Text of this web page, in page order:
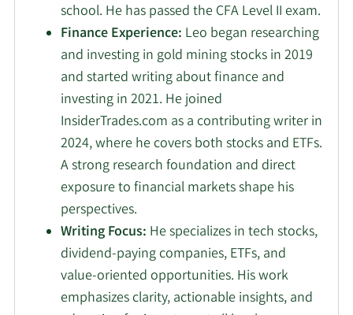
school. He has passed the CFA Level II exam.
Finance Experience: Leo began researching
and investing in gold mining stocks in 2019
and started writing about finance and
investing in 2021. He joined
InsiderTrades.com as a contributing writer in
2024, where he covers both stocks and ETFs.
A strong research foundation and direct
exposure to financial markets shape his
perspectives.
Writing Focus: He specializes in tech stocks,
dividend-paying companies, ETFs, and
value-oriented opportunities. His work
emphasizes clarity, actionable insights, and